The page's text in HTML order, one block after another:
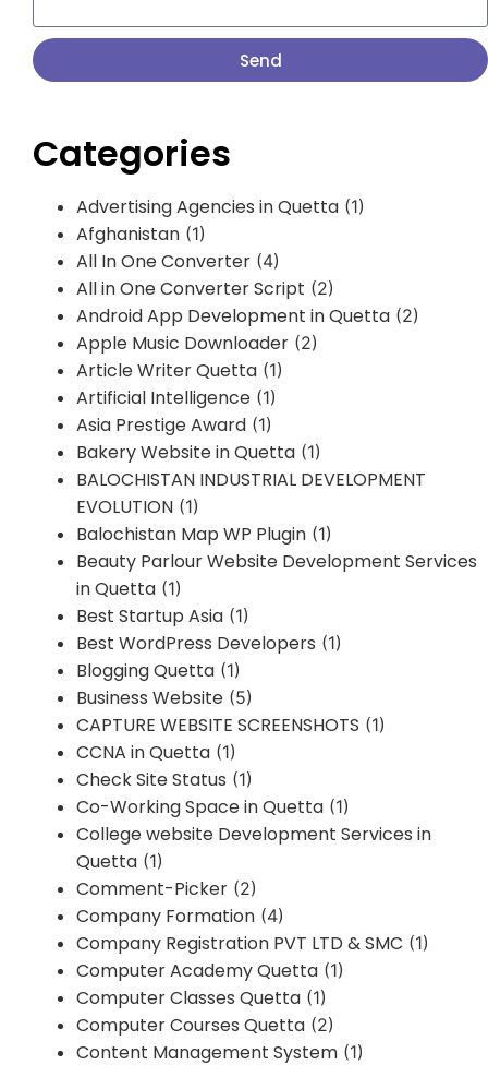
Send
Categories
Advertising Agencies in Quetta (1)
Afghanistan (1)
All In One Converter (4)
All in One Converter Script (2)
Android App Development in Quetta (2)
Apple Music Downloader (2)
Article Writer Quetta (1)
Artificial Intelligence (1)
Asia Prestige Award (1)
Bakery Website in Quetta (1)
BALOCHISTAN INDUSTRIAL DEVELOPMENT
EVOLUTION (1)
Balochistan Map WP Plugin (1)
Beauty Parlour Website Development Services
in Quetta (1)
Best Startup Asia (1)
Best WordPress Developers (1)
Blogging Quetta (1)
Business Website (5)
CAPTURE WEBSITE SCREENSHOTS (1)
CCNA in Quetta (1)
Check Site Status (1)
Co-Working Space in Quetta (1)
College website Development Services in
Quetta (1)
Comment-Picker (2)
Company Formation (4)
Company Registration PVT LTD & SMC (1)
Computer Academy Quetta (1)
Computer Classes Quetta (1)
Computer Courses Quetta (2)
Content Management System (1)